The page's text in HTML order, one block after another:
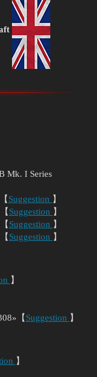
Mk. I Series
Suggestion 】
Suggestion 】
Suggestion 】
Suggestion 】
】
【 Suggestion 】
】